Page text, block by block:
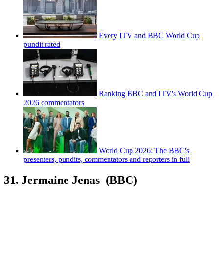
Every ITV and BBC World Cup
pundit rated
Ranking BBC and ITV's World Cup
2026 commentators
World Cup 2026: The BBC's
presenters, pundits, commentators and reporters in full
31. Jermaine Jenas (BBC)